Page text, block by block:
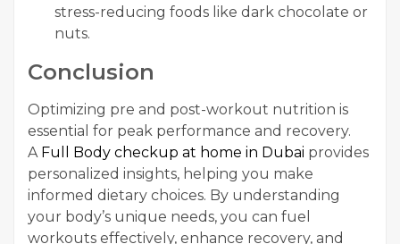
stress-reducing foods like dark chocolate or
nuts.
Conclusion
Optimizing pre and post-workout nutrition is
essential for peak performance and recovery.
A Full Body checkup at home in Dubai provides
personalized insights, helping you make
informed dietary choices. By understanding
your body’s unique needs, you can fuel
workouts effectively, enhance recovery, and